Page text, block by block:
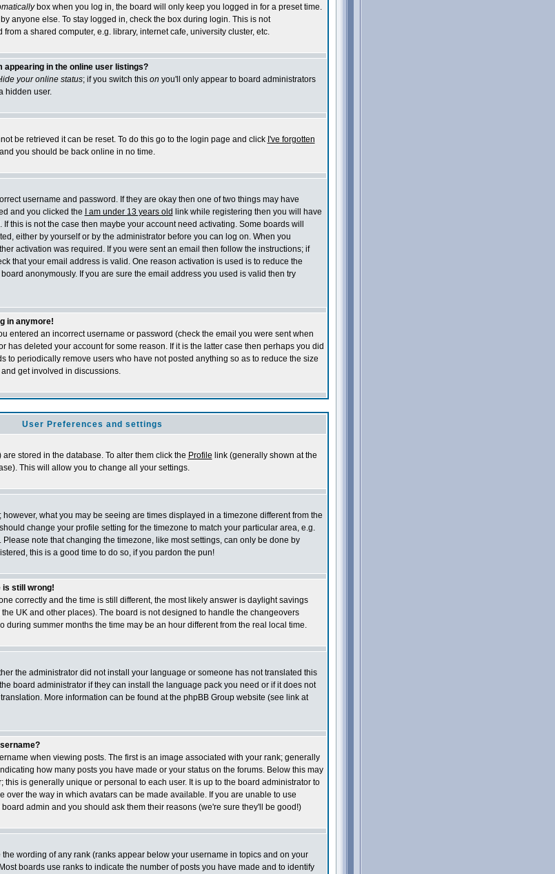
box when you log in, the board will only keep you logged in for a preset time.
anyone else. To stay logged in, check the box during login. This is not
a shared computer, e.g. library, internet cafe, university cluster, etc.
appearing in the online user listings?
your online status; if you switch this on you'll only appear to board administrators
hidden user.
be retrieved it can be reset. To do this go to the login page and click I've forgotten
you should be back online in no time.
username and password. If they are okay then one of two things may have
and you clicked the
I am under 13 years old link while registering then you will have
this is not the case then maybe your account need activating. Some boards will
either by yourself or by the administrator before you can log on. When you
activation was required. If you were sent an email then follow the instructions; if
that your email address is valid. One reason activation is used is to reduce the
anonymously. If you are sure the email address you used is valid then try
in anymore!
entered an incorrect username or password (check the email you were sent when
has deleted your account for some reason. If it is the latter case then perhaps you did
to periodically remove users who have not posted anything so as to reduce the size
get involved in discussions.
User Preferences and settings
stored in the database. To alter them click the Profile link (generally shown at the
This will allow you to change all your settings.
what you may be seeing are times displayed in a timezone different from the
change your profile setting for the timezone to match your particular area, e.g.
Please note that changing the timezone, like most settings, can only be done by
this is a good time to do so, if you pardon the pun!
is still wrong!
correctly and the time is still different, the most likely answer is daylight savings
UK and other places). The board is not designed to handle the changeovers
during summer months the time may be an hour different from the real local time.
the administrator did not install your language or someone has not translated this
board administrator if they can install the language pack you need or if it does not
More information can be found at the phpBB Group website (see link at
when viewing posts. The first is an image associated with your rank; generally
how many posts you have made or your status on the forums. Below this may
this is generally unique or personal to each user. It is up to the board administrator to
over the way in which avatars can be made available. If you are unable to use
admin and you should ask them their reasons (we're sure they'll be good!)
wording of any rank (ranks appear below your username in topics and on your
boards use ranks to indicate the number of posts you have made and to identify